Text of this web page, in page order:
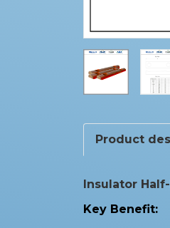
Product
Insulator
Key Benefit: